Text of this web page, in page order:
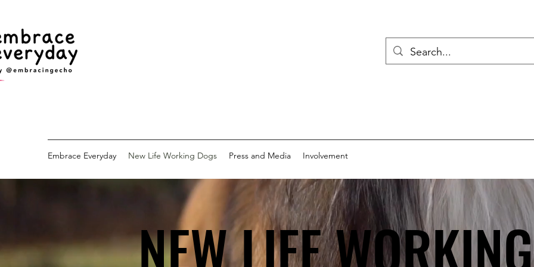
Embrace Everyday New Life Working Dogs Press and Media Involvement
NEW LIFE
NEW LIFE